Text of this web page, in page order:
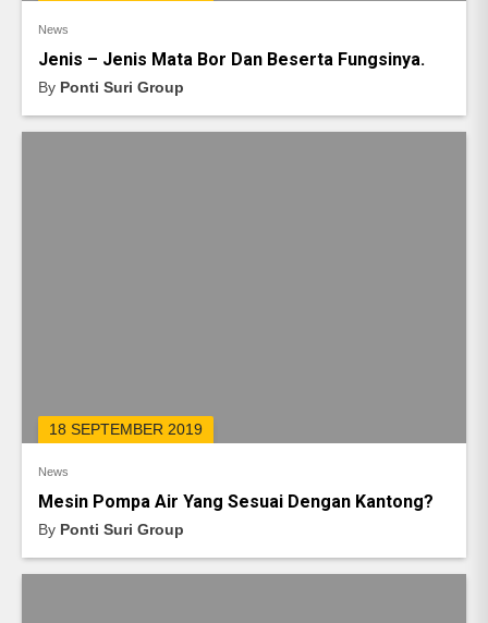
News
Jenis – Jenis Mata Bor Dan Beserta Fungsinya.
By Ponti Suri Group
18 SEPTEMBER 2019
News
Mesin Pompa Air Yang Sesuai Dengan Kantong?
By Ponti Suri Group